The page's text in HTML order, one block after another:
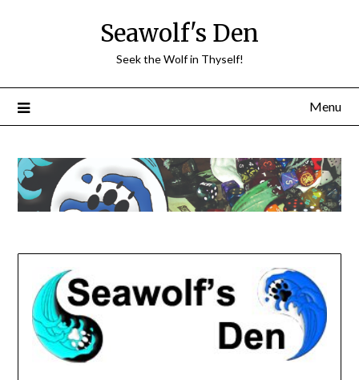
Seawolf's Den
Seek the Wolf in Thyself!
Menu